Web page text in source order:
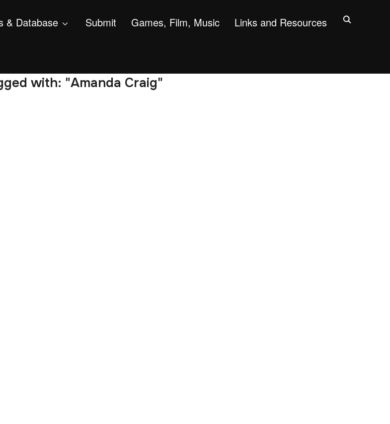
& Database Submit Games, Film, Music Links and Resources
with: "Amanda Craig"